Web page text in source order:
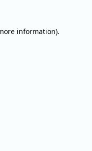
information).